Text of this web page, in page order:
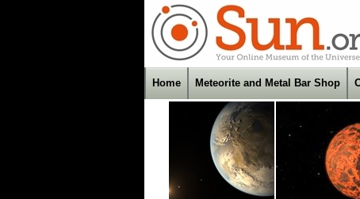
Home Meteorite and Metal Bar Shop